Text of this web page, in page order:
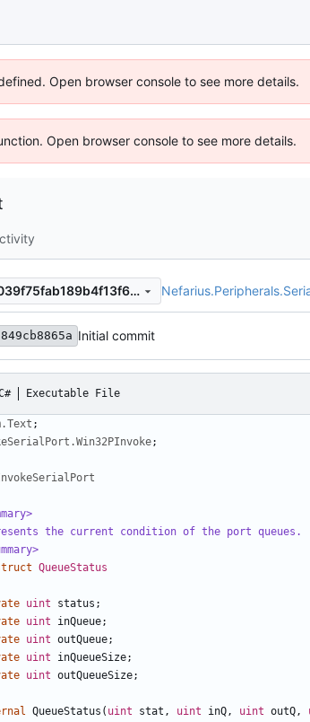
Open browser console to see more details.
Open browser console to see more details.
8a11f16a8d855eea039f75fab189b4f13f6a1eb2
849cb8865a Initial commit
Executable File
;
;
the current condition of the port queues.
QueueStatus
uint status ;
uint inQueue;
uint outQueue;
uint inQueueSize;
uint outQueueSize;
QueueStatus ( uint stat , uint inQ, uint outQ,